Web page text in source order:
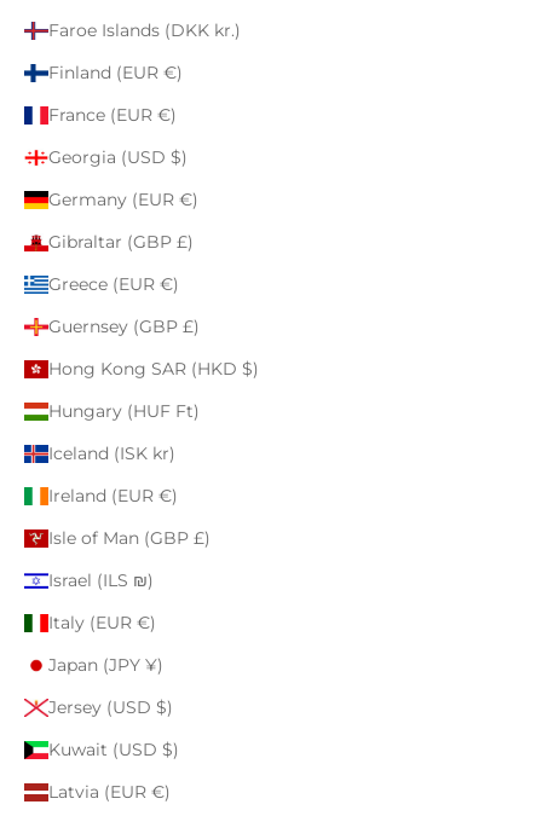
Faroe Islands (DKK kr.)
Finland (EUR €)
France (EUR €)
Georgia (USD $)
Germany (EUR €)
Gibraltar (GBP £)
Greece (EUR €)
Guernsey (GBP £)
Hong Kong SAR (HKD $)
Hungary (HUF Ft)
Iceland (ISK kr)
Ireland (EUR €)
Isle of Man (GBP £)
Israel (ILS ₪)
Italy (EUR €)
Japan (JPY ¥)
Jersey (USD $)
Kuwait (USD $)
Latvia (EUR €)